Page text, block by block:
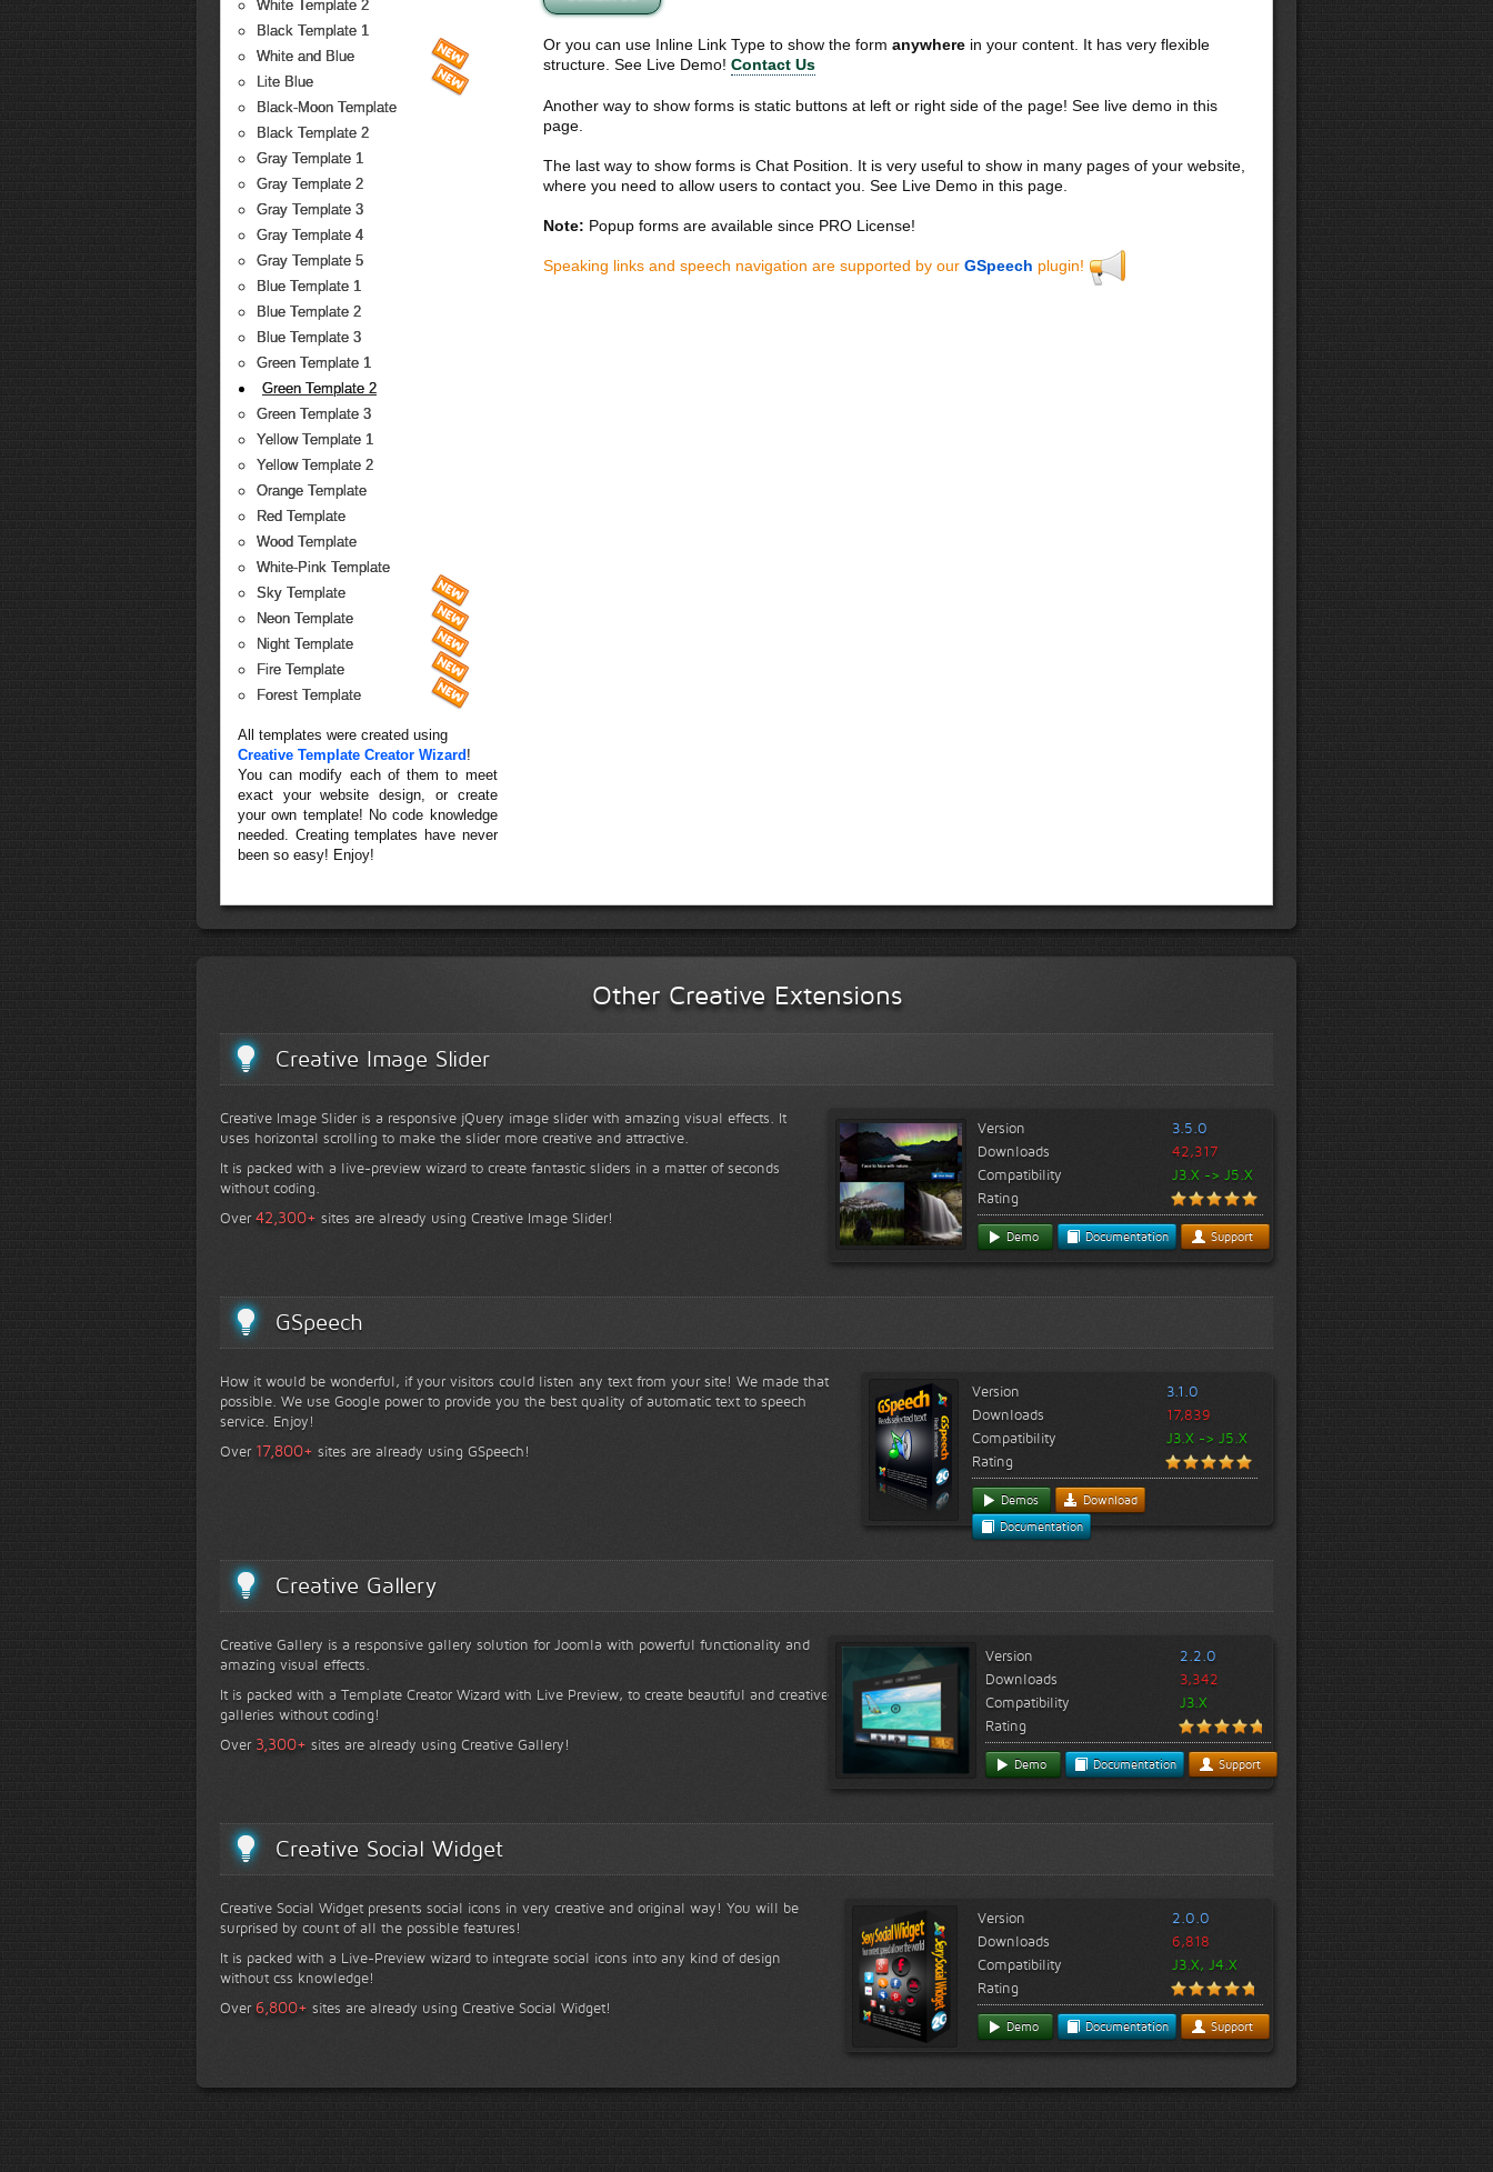
White Template 2
Black Template 1
White and Blue
Lite Blue
Black-Moon Template
Black Template 2
Gray Template 1
Gray Template 2
Gray Template 3
Gray Template 4
Gray Template 5
Blue Template 1
Blue Template 2
Blue Template 3
Green Template 1
Green Template 2
Green Template 3
Yellow Template 1
Yellow Template 2
Orange Template
Red Template
Wood Template
White-Pink Template
Sky Template
Neon Template
Night Template
Fire Template
Forest Template
All templates were created using
Creative Template Creator Wizard !
You can modify each of them to meet
exact your website design, or create
your own template! No code knowledge
needed. Creating templates have never
been so easy! Enjoy!
Or you can use Inline Link Type to show the form anywherein your content. It has very flexible
structure. See Live Demo! Contact Us
Another way to show forms is static buttons at left or right side of the page! See live demo in this
page.
The last way to show forms is Chat Position. It is very useful to show in many pages of your website,
where you need to allow users to contact you. See Live Demo in this page.
Note: Popup forms are available since PRO License!
Speaking links and speech navigation are supported by our GSpeech plugin!
Other Creative Extensions
Creative Image Slider
Creative Image Slider is a responsive jQuery image slider with amazing visual effects. It
uses horizontal scrolling to make the slider more creative and attractive.
It is packed with a live-preview wizard to create fantastic sliders in a matter of seconds
without coding.
Over42,300+ sites are already using Creative Image Slider!
Version
3.5.0
Downloads
42,317
Compatibility
J3.X -> J5.X
Rating
Demo Documentation Support
GSpeech
How it would be wonderful, if your visitors could listen any text from your site! We made that
possible. We use Google power to provide you the best quality of automatic text to speech
service. Enjoy!
Over 17,800+ sites are already using GSpeech!
Version
3.1.0
Downloads
17,839
Compatibility
J3.X -> J5.X
Rating
Demos
Download
Documentation
Creative Gallery
Creative Gallery is a responsive gallery solution for Joomla with powerful functionality and
amazing visual effects.
It is packed with a Template Creator Wizard with Live Preview, to create beautiful and creative
galleries without coding!
Over 3,300+ sites are already using Creative Gallery!
Version
2.2.0
Downloads
3,342
Compatibility
J3.X
Rating
Demo Documentation Support
Creative Social Widget
Creative Social Widget presents social icons in very creative and original way! You will be
surprised by count of all the possible features!
It is packed with a Live-Preview wizard to integrate social icons into any kind of design
without css knowledge!
Over 6,800+ sites are already using Creative Social Widget!
Version
2.0.0
Downloads
6,818
Compatibility
J3.X, J4.X
Rating
Demo Documentation Support